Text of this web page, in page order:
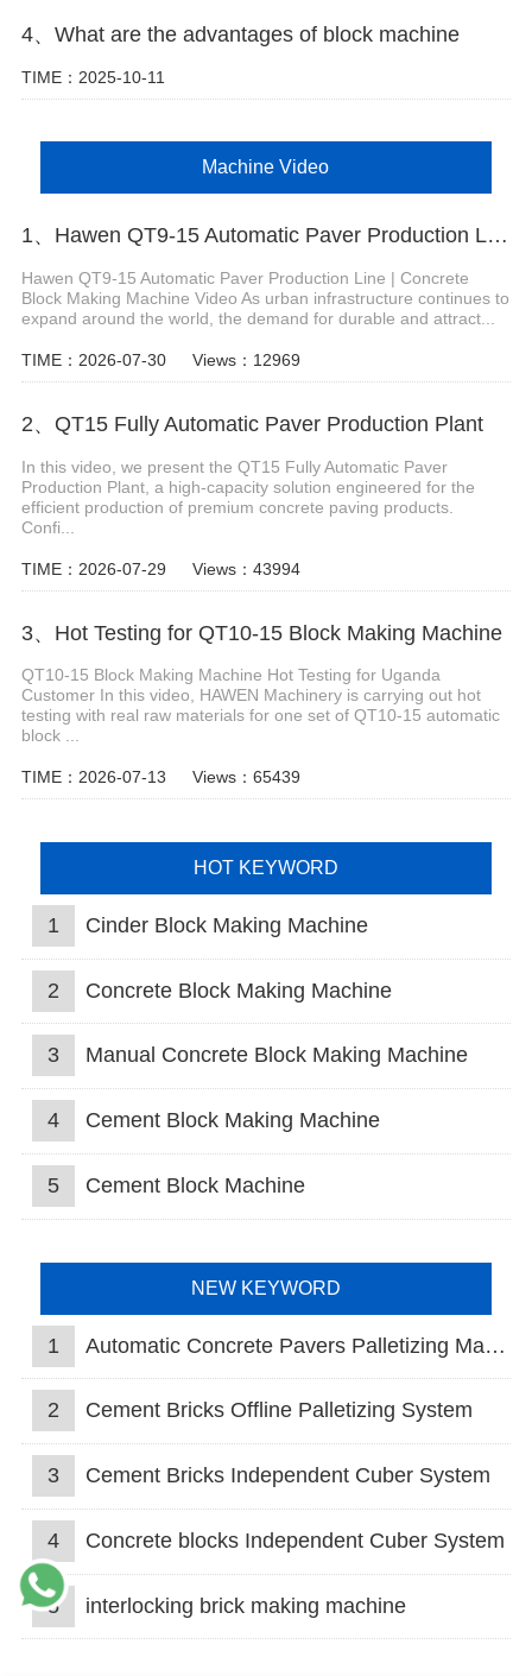
4、What are the advantages of block machine
TIME：2025-10-11
Machine Video
1、Hawen QT9-15 Automatic Paver Production Line
Hawen QT9-15 Automatic Paver Production Line | Concrete
Block Making Machine Video As urban infrastructure continues to
expand around the world, the demand for durable and attract...
TIME：2026-07-30 Views：12969
2、QT15 Fully Automatic Paver Production Plant
In this video, we present the QT15 Fully Automatic Paver
Production Plant, a high-capacity solution engineered for the
efficient production of premium concrete paving products.
Confi...
TIME：2026-07-29 Views：43994
3、Hot Testing for QT10-15 Block Making Machine
QT10-15 Block Making Machine Hot Testing for Uganda
Customer In this video, HAWEN Machinery is carrying out hot
testing with real raw materials for one set of QT10-15 automatic
block ...
TIME：2026-07-13 Views：65439
HOT KEYWORD
1 Cinder Block Making Machine
2 Concrete Block Making Machine
3 Manual Concrete Block Making Machine
4 Cement Block Making Machine
5 Cement Block Machine
NEW KEYWORD
1 Automatic Concrete Pavers Palletizing Machine
2 Cement Bricks Offline Palletizing System
3 Cement Bricks Independent Cuber System
4 Concrete blocks Independent Cuber System
5 interlocking brick making machine